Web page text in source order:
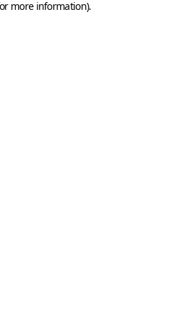
more information).